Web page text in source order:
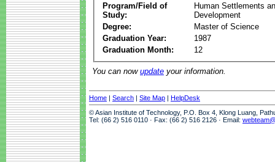
Program/Field of
Study:
Human Settlements
Development
Degree:
Master of Science
Graduation Year:
1987
Graduation Month:
12
You can now update your information.
Home | Search | Site Map | HelpDesk
© Asian Institute of Technology, P.O. Box 4, Klong Luang,
Tel: (66 2) 516 0110 · Fax: (66 2) 516 2126 · Email: